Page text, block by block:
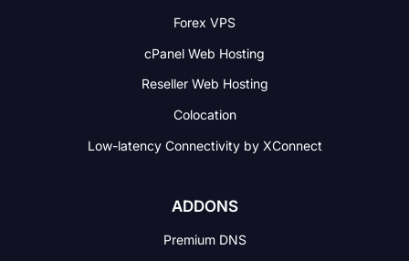
Forex VPS
cPanel Web Hosting
Reseller Web Hosting
Colocation
Low-latency Connectivityby XConnect
ADDONS
Premium DNS